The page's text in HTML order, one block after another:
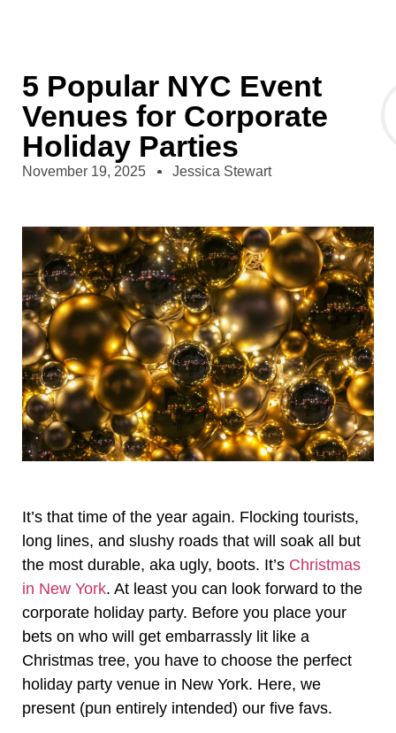
5 Popular NYC Event
Venues for Corporate
Holiday Parties
November 19, 2025 Jessica Stewart
It’s that time of the year again. Flocking tourists,
long lines, and slushy roads that will soak all but
the most durable, aka ugly, boots. It’s Christmas
in New York. At least you can look forward to the
corporate holiday party. Before you place your
bets on who will get embarrassly lit like a
Christmas tree, you have to choose the perfect
holiday party venue in New York. Here, we
present (pun entirely intended) our five favs.